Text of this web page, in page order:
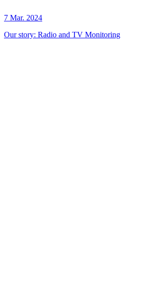
7 Mar. 2024
Our story: Radio and TV Monitoring